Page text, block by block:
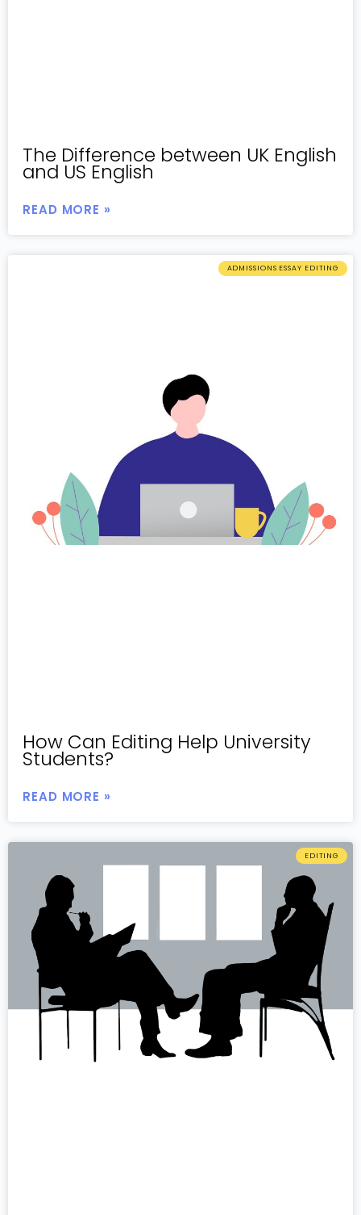
The Difference between UK English
and US English
READ MORE »
ADMISSIONS ESSAY EDITING
How Can Editing Help University
Students?
READ MORE »
EDITING